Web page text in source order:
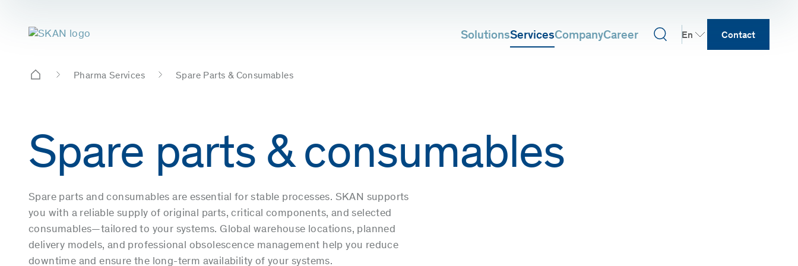
SolutionsServicesCompanyCareer En Contact
Pharma Services Spare Parts & Consumables
Spare parts & consumables
Spare parts and consumables are essential for stable processes. SKAN supports
you with a reliable supply of original parts, critical components, and selected
consumables—tailored to your systems. Global warehouse locations, planned
delivery models, and professional obsolescence management help you reduce
downtime and ensure the long-term availability of your systems.